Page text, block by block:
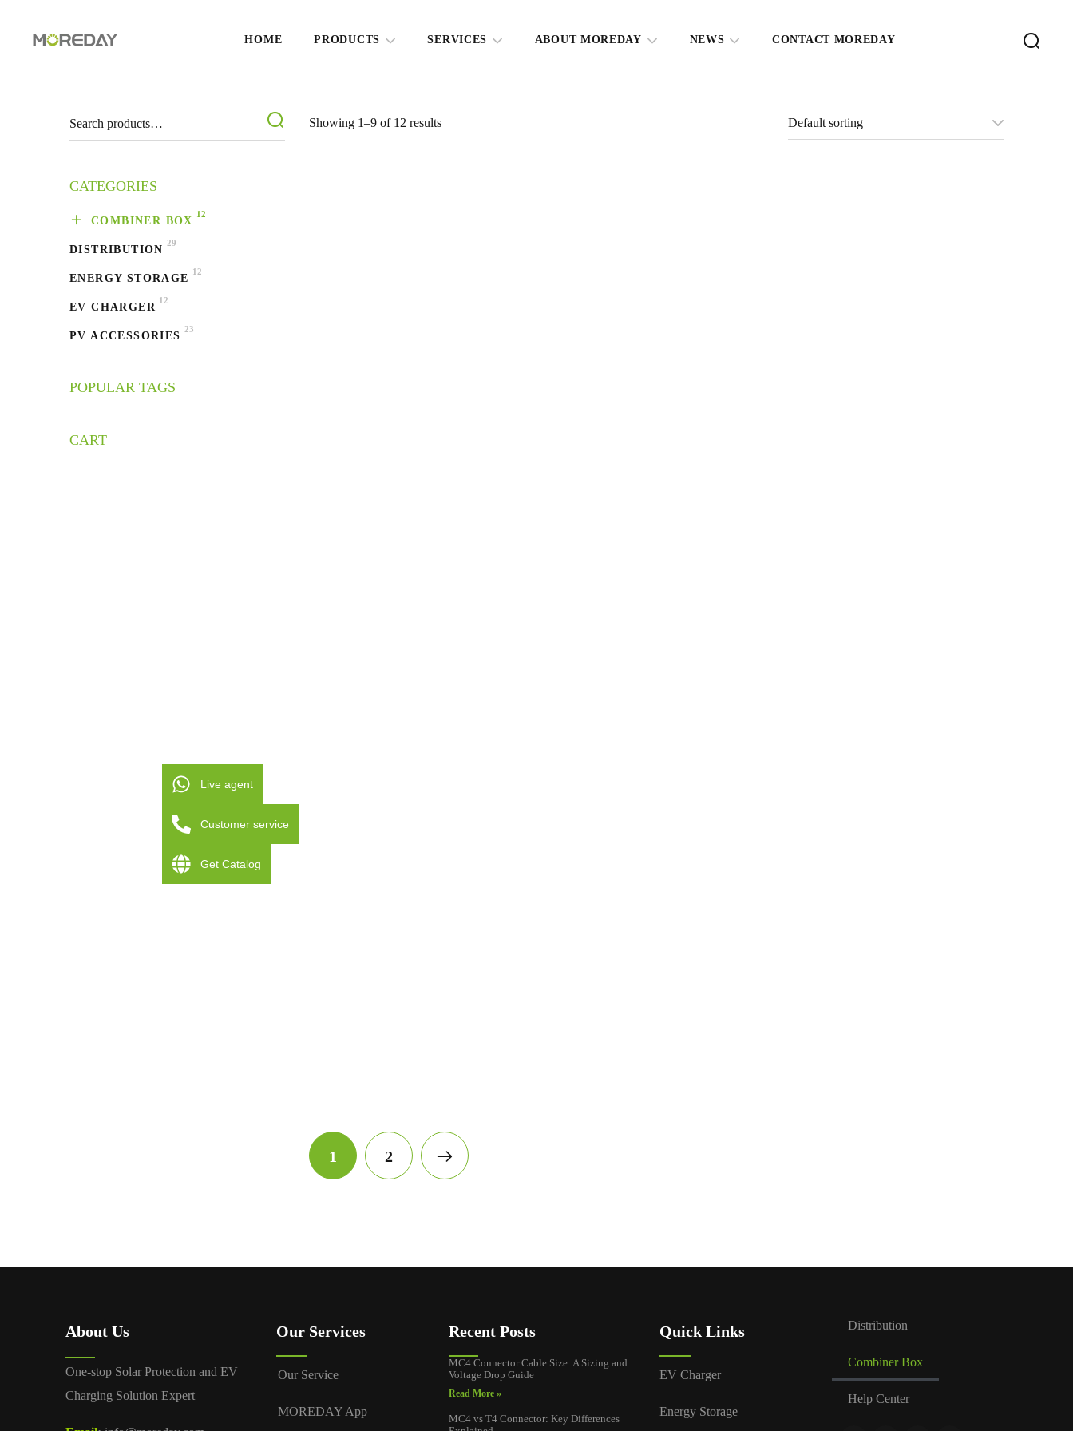
HOME PRODUCTS SERVICES ABOUT MOREDAY NEWS CONTACT MOREDAY
Showing 1–9 of 12 results
1 2
CATEGORIES
COMBINER BOX
12
DISTRIBUTION
29
ENERGY STORAGE
12
EV CHARGER
12
PV ACCESSORIES
23
POPULAR TAGS
CART
About Us
One-stop Solar Protection and EV
Charging Solution Expert
Our Services
Our Service
MOREDAY App
Recent Posts
MC4 Connector Cable Size: A Sizing and
Voltage Drop Guide
Read More »
MC4 vs T4 Connector: Key Differences
Quick Links
EV Charger
Energy Storage
Distribution
Combiner Box
Help Center
Live agent
Customer service
Get Catalog